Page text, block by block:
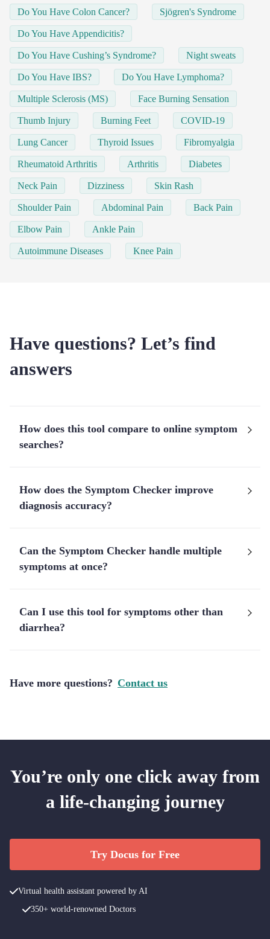
Do You Have Colon Cancer? Sjögren's Syndrome
Do You Have Appendicitis?
Do You Have Cushing’s Syndrome? Night sweats
Do You Have IBS? Do You Have Lymphoma?
Multiple Sclerosis (MS) Face Burning Sensation
Thumb Injury Burning Feet COVID-19
Lung Cancer Thyroid Issues Fibromyalgia
Rheumatoid Arthritis Arthritis Diabetes
Neck Pain Dizziness Skin Rash
Shoulder Pain Abdominal Pain Back Pain
Elbow Pain Ankle Pain
Autoimmune Diseases Knee Pain
Have questions? Let’s find
answers
How does this tool compare to online symptom
searches?
How does the Symptom Checker improve
diagnosis accuracy?
Can the Symptom Checker handle multiple
symptoms at once?
Can I use this tool for symptoms other than
diarrhea?
Have more questions? Contact us
You’re only one click away from
a life-changing journey
Try Docus for Free
Virtual health assistant powered by AI
350+ world-renowned Doctors